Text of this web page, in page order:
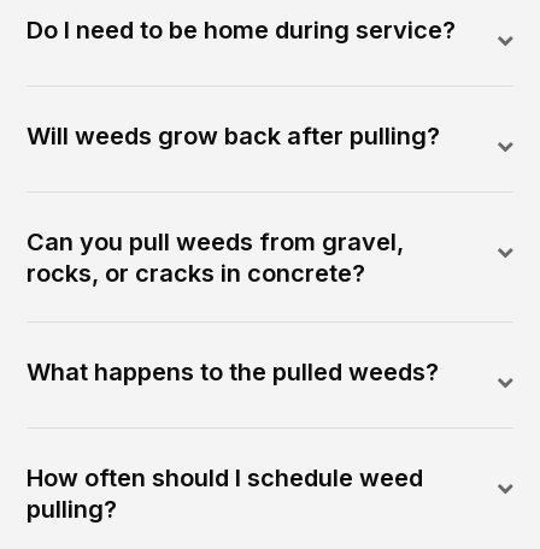
Do I need to be home during service?
Will weeds grow back after pulling?
Can you pull weeds from gravel,
rocks, or cracks in concrete?
What happens to the pulled weeds?
How often should I schedule weed
pulling?